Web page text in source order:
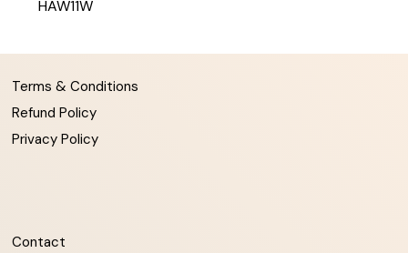
HAW11W
Terms & Conditions
Refund Policy
Privacy Policy
Contact